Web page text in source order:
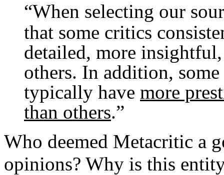
“When selecting our
that some critics
detailed, more
others. In addition,
typically have more
than others.”
Who deemed Metacritic a
opinions? Why is this